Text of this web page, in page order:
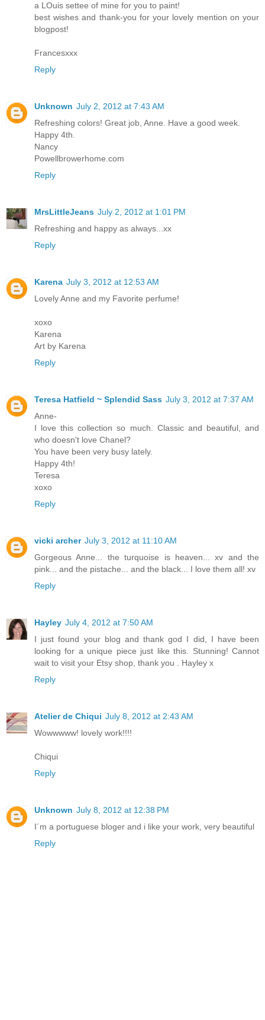
a LOuis settee of mine for you to paint!
best wishes and thank-you for your lovely mention on your
blogpost!
Francesxxx
Reply
Unknown July 2, 2012 at 7:43 AM
Refreshing colors! Great job, Anne. Have a good week.
Happy 4th.
Nancy
Powellbrowerhome.com
Reply
MrsLittleJeans July 2, 2012 at 1:01 PM
Refreshing and happy as always...xx
Reply
Karena July 3, 2012 at 12:53 AM
Lovely Anne and my Favorite perfume!
xoxo
Karena
Art by Karena
Reply
Teresa Hatfield ~ Splendid Sass July 3, 2012 at 7:37 AM
Anne-
I love this collection so much. Classic and beautiful, and
who doesn't love Chanel?
You have been very busy lately.
Happy 4th!
Teresa
xoxo
Reply
vicki archer July 3, 2012 at 11:10 AM
Gorgeous Anne... the turquoise is heaven... xv and the
pink... and the pistache... and the black... I love them all! xv
Reply
Hayley July 4, 2012 at 7:50 AM
I just found your blog and thank god I did, I have been
looking for a unique piece just like this. Stunning! Cannot
wait to visit your Etsy shop, thank you . Hayley x
Reply
Atelier de Chiqui July 8, 2012 at 2:43 AM
Wowwwww! lovely work!!!!
Chiqui
Reply
Unknown July 8, 2012 at 12:38 PM
I´m a portuguese bloger and i like your work, very beautiful
Reply